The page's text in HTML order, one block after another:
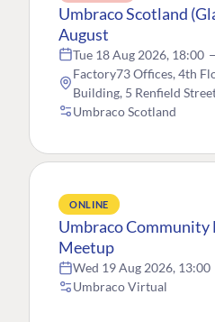
Umbraco Scotland
August
Tue 18 Aug 2026, 18:00
Factory73 Offices, 4th
Building, 5 Renfield
Umbraco Scotland
ONLINE
Umbraco Community
Meetup
Wed 19 Aug 2026, 13:00
Umbraco Virtual